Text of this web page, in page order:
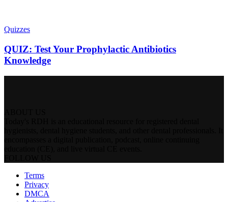
Quizzes
QUIZ: Test Your Prophylactic Antibiotics
Knowledge
Terms
Privacy
DMCA